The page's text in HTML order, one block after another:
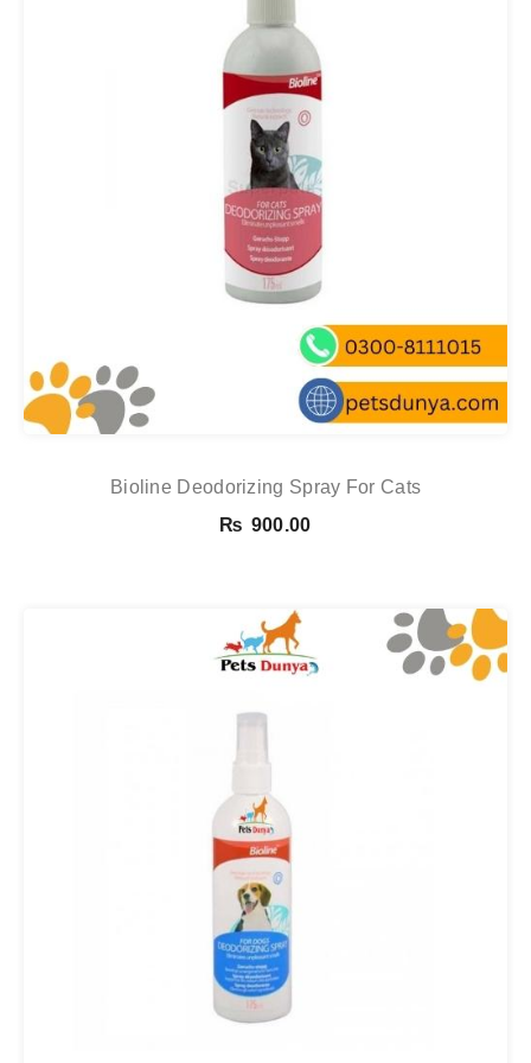
Bioline Deodorizing Spray For Cats
₨ 900.00